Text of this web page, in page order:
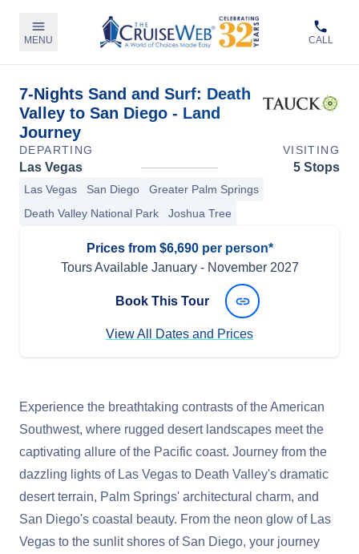
MENU CALL
7-Nights Sand and Surf: Death
Valley to San Diego - Land
Journey
DEPARTING VISITING
Las Vegas 5 Stops
Las Vegas San Diego
Greater Palm Springs
Death Valley National Park
Joshua Tree
Prices from $6,690 per person*
Tours Available January- November 2027
Book This Tour
View All Dates and Prices
Experience the breathtaking contrasts of the American
Southwest, where rugged desert landscapes meet the
captivating allure of the Pacific coast. Journey from the
dazzling lights of Las Vegas to Death Valley's dramatic
desert terrain, Palm Springs' architectural charm, and
San Diego's coastal beauty. From the neon glow of Las
Vegas to the sunlit shores of San Diego, your journey